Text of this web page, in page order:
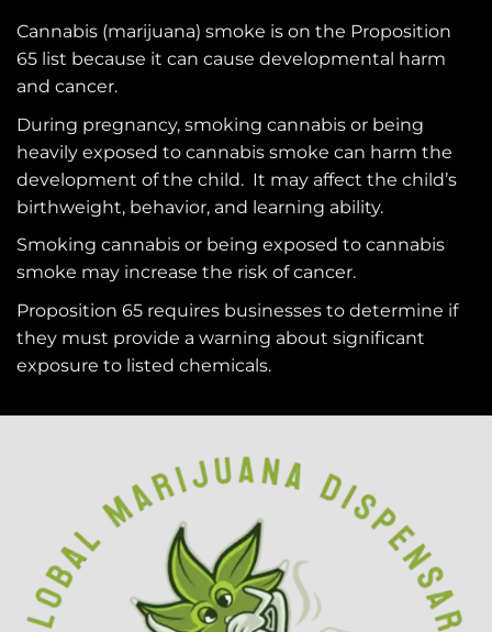
Cannabis (marijuana) smoke is on the Proposition
65 list because it can cause developmental harm
and cancer.
During pregnancy, smoking cannabis or being
heavily exposed to cannabis smoke can harm the
development of the child. It may affect the child’s
birthweight, behavior, and learning ability.
Smoking cannabis or being exposed to cannabis
smoke may increase the risk of cancer.
Proposition 65 requires businesses to determine if
they must provide a warning about significant
exposure to listed chemicals.